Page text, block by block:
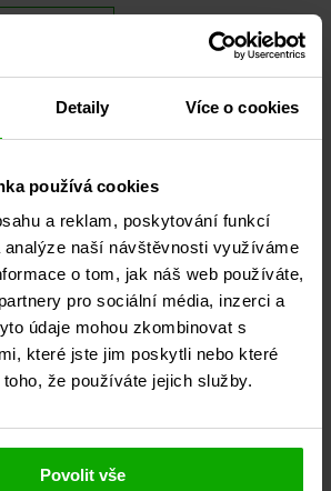
Detaily Více o cookies
používá cookies
a reklam, poskytování funkcí
naší návštěvnosti využíváme
o tom, jak náš web používáte,
pro sociální média, inzerci a
údaje mohou zkombinovat s
které jste jim poskytli nebo které
že používáte jejich služby.
Povolit vše
shipping to and from Turkey